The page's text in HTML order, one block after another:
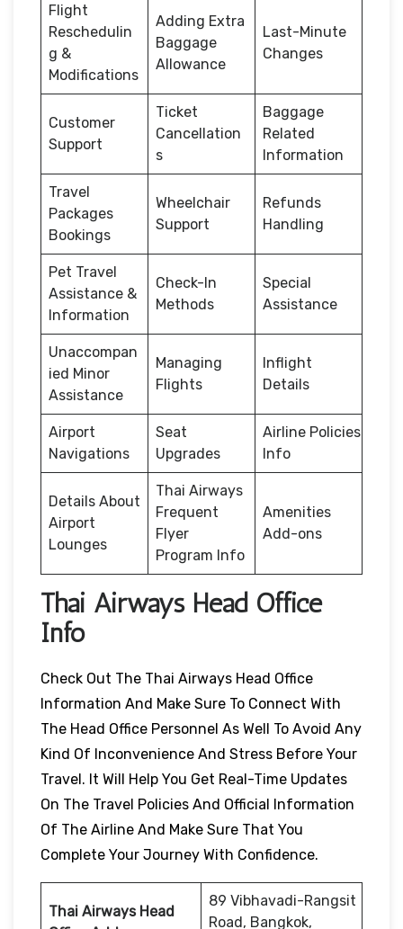
Flight
Reschedulin
g &
Modifications
Adding Extra
Baggage
Allowance
Last-Minute
Changes
Customer
Support
Ticket
Cancellation
s
Baggage
Related
Information
Travel
Packages
Bookings
Wheelchair
Support
Refunds
Handling
Pet Travel
Assistance &
Information
Check-In
Methods
Special
Assistance
Unaccompan
ied Minor
Assistance
Managing
Flights
Inflight
Details
Airport
Navigations
Seat
Upgrades
Airline Policies
Info
Details About
Airport
Lounges
Thai Airways
Frequent
Flyer
Program Info
Amenities
Add-ons
Thai Airways Head Office
Info
Check Out The Thai Airways Head Office
Information And Make Sure To Connect With
The Head Office Personnel As Well To Avoid Any
Kind Of Inconvenience And Stress Before Your
Travel. It Will Help You Get Real-Time Updates
On The Travel Policies And Official Information
Of The Airline And Make Sure That You
Complete Your Journey With Confidence.
Thai Airways Head
89 Vibhavadi-Rangsit
Road, Bangkok,